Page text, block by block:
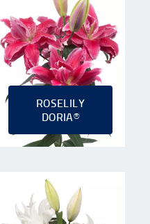
ROSELILY
DORIA®